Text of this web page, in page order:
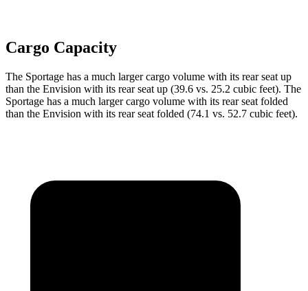
Cargo Capacity
The Sportage has a much larger cargo volume with its rear seat up
than the Envision with its rear seat up (39.6 vs. 25.2 cubic feet). The
Sportage has a much larger cargo volume with its rear seat folded
than the Envision with its rear seat folded (74.1 vs. 52.7 cubic feet).